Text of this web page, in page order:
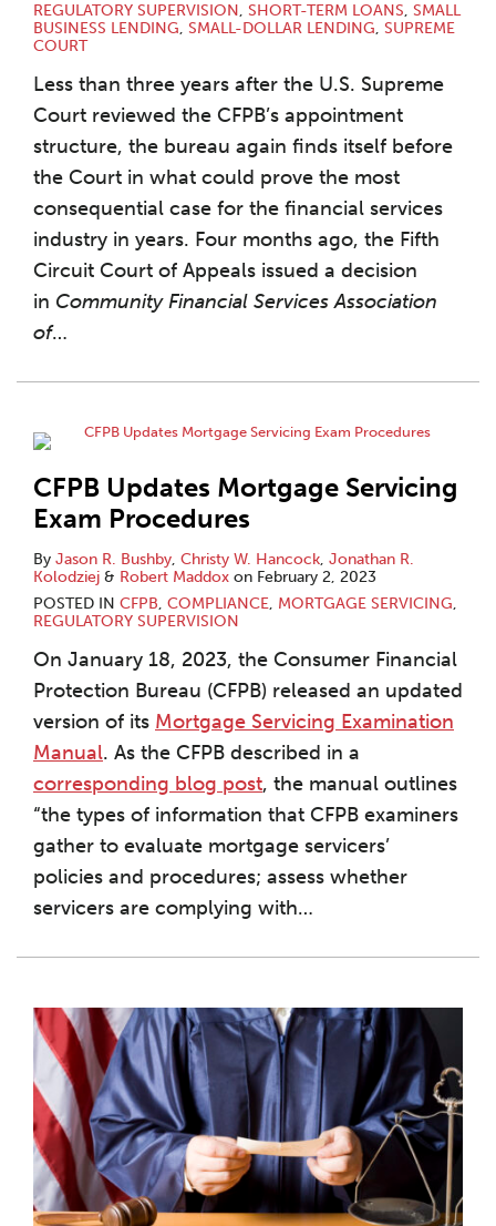
REGULATORY SUPERVISION, SHORT-TERM LOANS, SMALL
BUSINESS LENDING, SMALL-DOLLAR LENDING, SUPREME
COURT
Less than three years after the U.S. Supreme
Court reviewed the CFPB’s appointment
structure, the bureau again finds itself before
the Court in what could prove the most
consequential case for the financial services
industry in years. Four months ago, the Fifth
Circuit Court of Appeals issued a decision
in Community Financial Services Association
of…
CFPB Updates Mortgage Servicing
Exam Procedures
By Jason R. Bushby, Christy W. Hancock, Jonathan R.
Kolodziej & Robert Maddox on February 2, 2023
POSTED IN CFPB, COMPLIANCE, MORTGAGE SERVICING,
REGULATORY SUPERVISION
On January 18, 2023, the Consumer Financial
Protection Bureau (CFPB) released an updated
version of its Mortgage Servicing Examination
Manual. As the CFPB described in a
corresponding blog post, the manual outlines
“the types of information that CFPB examiners
gather to evaluate mortgage servicers’
policies and procedures; assess whether
servicers are complying with…